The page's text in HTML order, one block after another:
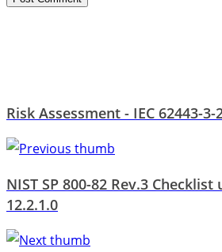
Risk Assessment - IEC 62443-3-
NIST SP 800-82 Rev.3 Checklist
12.2.1.0